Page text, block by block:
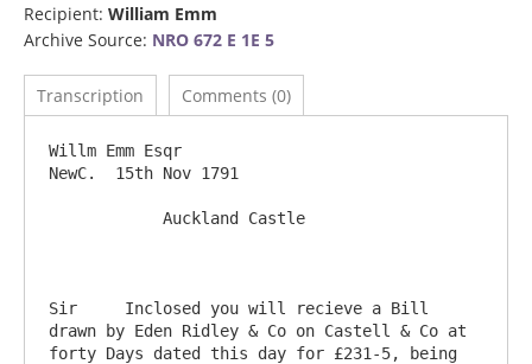
Recipient: William Emm
Archive Source: NRO 672 E 1E 5
Transcription Comments (0)
Willm Emm Esqr
NewC.  15th Nov 1791
Sir	Inclosed you will recieve a Bill
drawn by Eden Ridley & Co on Castell & Co at
forty Days dated this day for £231-5, being